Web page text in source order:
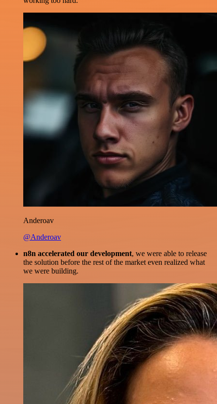
Anderoav
@Anderoav
n8n accelerated our development, we were able to release
the solution before the rest of the market even realized what
we were building.